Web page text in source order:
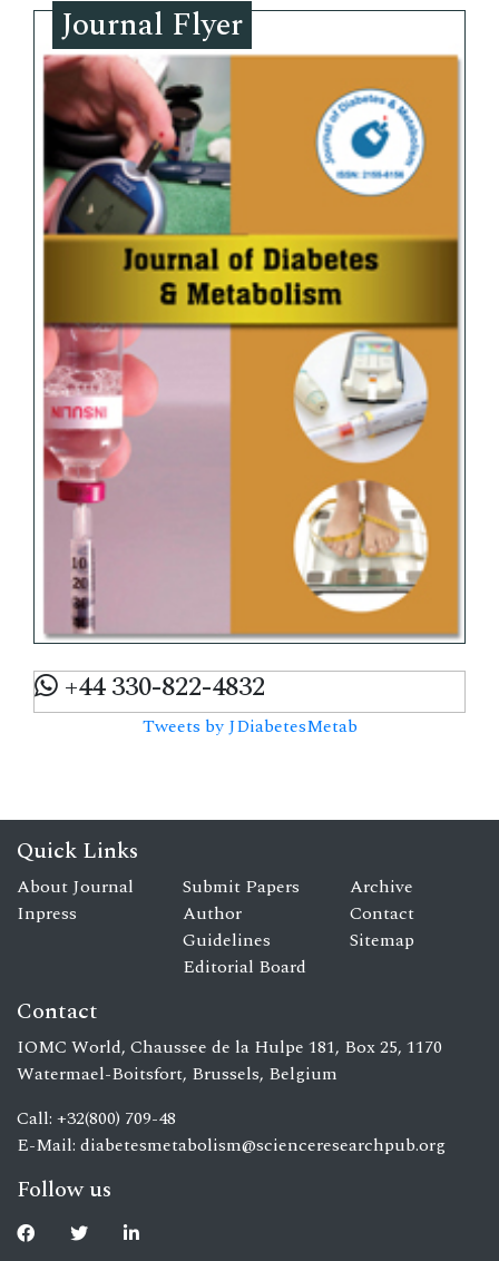
Journal Flyer
+44 330-822-4832
Tweets by JDiabetesMetab
Quick Links
About Journal
Inpress
Submit Papers
Author
Guidelines
Editorial Board
Archive
Contact
Sitemap
Contact
IOMC World, Chaussee de la Hulpe 181, Box 25, 1170
Watermael-Boitsfort, Brussels, Belgium
Call: +32(800) 709-48
E-Mail: diabetesmetabolism@scienceresearchpub.org
Follow us